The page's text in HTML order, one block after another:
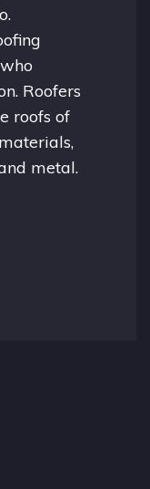
Roofers
roofs of
metal.